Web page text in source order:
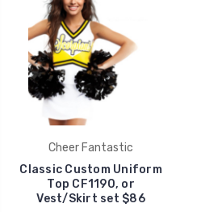
Cheer Fantastic
Classic Custom Uniform
Top CF1190, or
Vest/Skirt set $86